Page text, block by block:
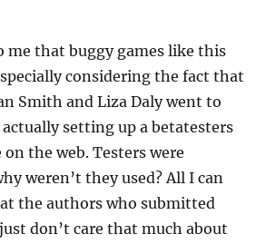
me that buggy games like this
considering the fact that
Smith and Liza Daly went to
setting up a betatesters
the web. Testers were
weren’t they used? All I can
the authors who submitted
don’t care that much about